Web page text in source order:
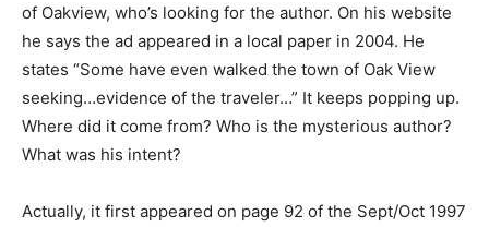
of Oakview, who’s looking for the author. On his website
he says the ad appeared in a local paper in 2004. He
states “Some have even walked the town of Oak View
seeking…evidence of the traveler…” It keeps popping up.
Where did it come from? Who is the mysterious author?
What was his intent?
Actually, it first appeared on page 92 of the Sept/Oct 1997